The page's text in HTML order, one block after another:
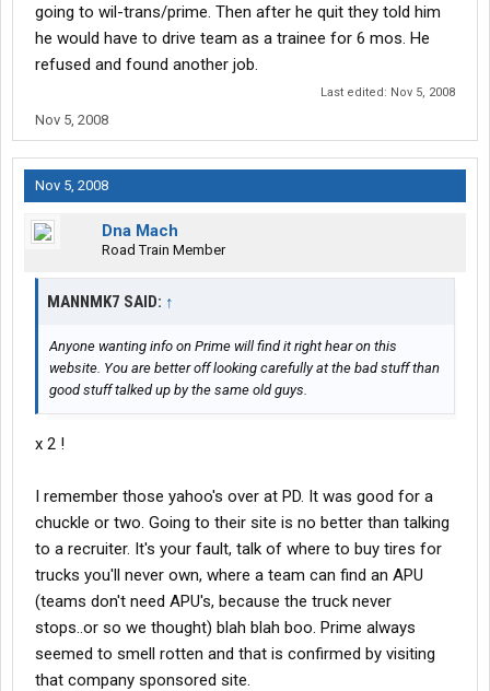
going to wil-trans/prime. Then after he quit they told him
he would have to drive team as a trainee for 6 mos. He
refused and found another job.
Last edited: Nov 5, 2008
Nov 5, 2008
Nov 5, 2008
Dna Mach
Road Train Member
MANNMK7 SAID: ↑
Anyone wanting info on Prime will find it right hear on this
website. You are better off looking carefully at the bad stuff than
good stuff talked up by the same old guys.
x 2 !
I remember those yahoo's over at PD. It was good for a
chuckle or two. Going to their site is no better than talking
to a recruiter. It's your fault, talk of where to buy tires for
trucks you'll never own, where a team can find an APU
(teams don't need APU's, because the truck never
stops..or so we thought) blah blah boo. Prime always
seemed to smell rotten and that is confirmed by visiting
that company sponsored site.